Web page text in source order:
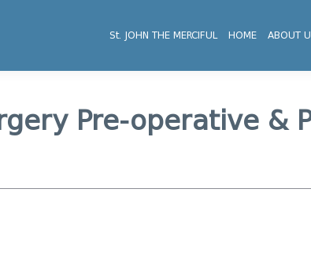
St. JOHN THE MERCIFUL HOME ABOUT
Pre-operative &